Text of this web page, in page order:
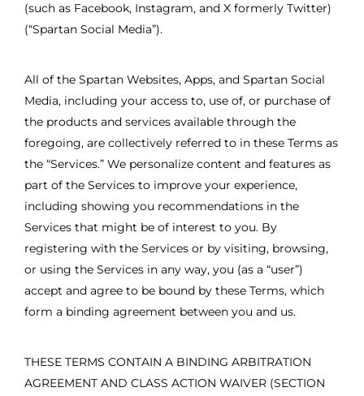
(such as Facebook, Instagram, and X formerly Twitter)
(“Spartan Social Media”).
All of the Spartan Websites, Apps, and Spartan Social
Media, including your access to, use of, or purchase of
the products and services available through the
foregoing, are collectively referred to in these Terms as
the “Services.” We personalize content and features as
part of the Services to improve your experience,
including showing you recommendations in the
Services that might be of interest to you. By
registering with the Services or by visiting, browsing,
or using the Services in any way, you (as a “user”)
accept and agree to be bound by these Terms, which
form a binding agreement between you and us.
THESE TERMS CONTAIN A BINDING ARBITRATION
AGREEMENT AND CLASS ACTION WAIVER (SECTION